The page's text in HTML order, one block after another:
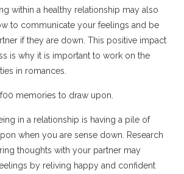
within a healthy relationship may also
to communicate your feelings and be
if they are down. This positive impact
is why it is important to work on the
in romances.
memories to draw upon.
in a relationship is having a pile of
when you are sense down. Research
thoughts with your partner may
by reliving happy and confident